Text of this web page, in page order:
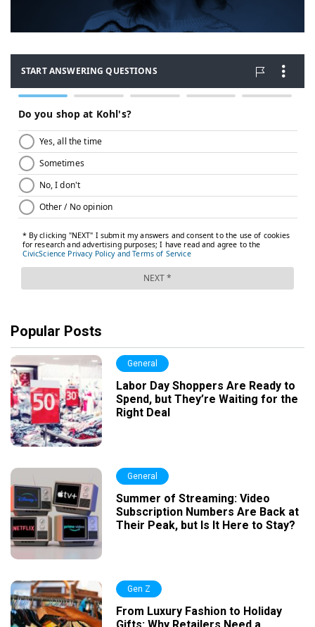
Popular Posts
General
Labor Day Shoppers Are Ready to
Spend, but They’re Waiting for the
Right Deal
General
Summer of Streaming: Video
Subscription Numbers Are Back at
Their Peak, but Is It Here to Stay?
Gen Z
From Luxury Fashion to Holiday